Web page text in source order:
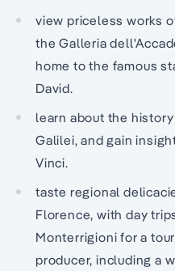
view priceless works
the Galleria
home to the famous
David.
learn about the
Galilei, and gain
Vinci.
taste regional
Florence, with day
Monterrigioni for a
producer, including a